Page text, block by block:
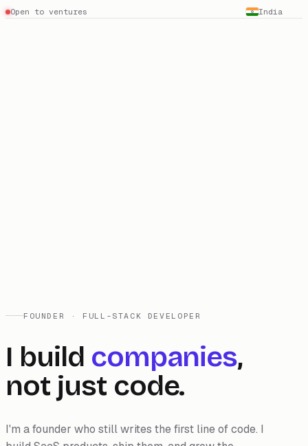
Open to ventures India
FOUNDER · FULL-STACK DEVELOPER
I build companies,
not just code.
I'm a founder who still writes the first line of code. I